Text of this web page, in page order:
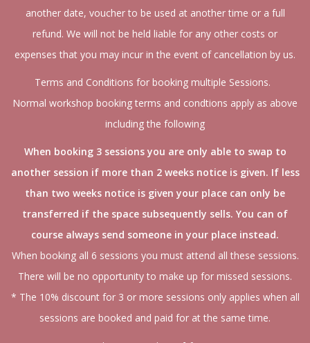
another date, voucher to be used at another time or a full
refund. We will not be held liable for any other costs or
expenses that you may incur in the event of cancellation by us.
Terms and Conditions for booking multiple Sessions.
Normal workshop booking terms and condtions apply as above
including the following
When booking 3 sessions you are only able to swap to
another session if more than 2 weeks notice is given. If less
than two weeks notice is given your place can only be
transferred if the space subsequently sells. You can of
course always send someone in your place instead.
When booking all 6 sessions you must attend all these sessions.
There will be no opportunity to make up for missed sessions.
* The 10% discount for 3 or more sessions only applies when all
sessions are booked and paid for at the same time.